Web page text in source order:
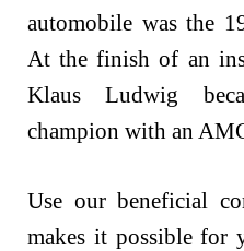
automobile was the
At the finish of an
Klaus Ludwig
champion with an
Use our beneficial
makes it possible for